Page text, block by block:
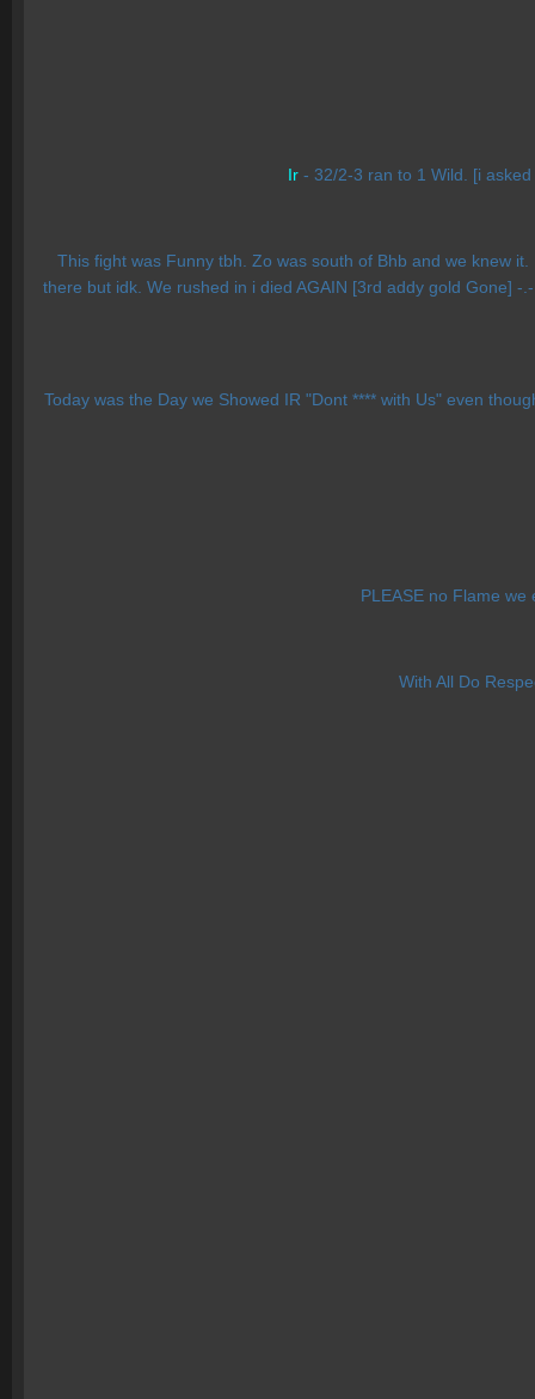
Ir- 32/2-3 ran to 1 Wild. [i
This fight was Funny tbh. Zo was south of Bhb and we knew
there but idk. We rushed in i died AGAIN [3rd addy gold Gone]
Today was the Day we Showed IR "Dont **** with Us" even
PLEASE no Flame
With All Do